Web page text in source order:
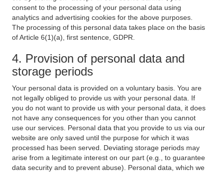
consent to the processing of your personal data using
analytics and advertising cookies for the above purposes.
The processing of this personal data takes place on the basis
of Article 6(1)(a), first sentence, GDPR.
4. Provision of personal data and
storage periods
Your personal data is provided on a voluntary basis. You are
not legally obliged to provide us with your personal data. If
you do not want to provide us with your personal data, it does
not have any consequences for you other than you cannot
use our services. Personal data that you provide to us via our
website are only saved until the purpose for which it was
processed has been served. Deviating storage periods may
arise from a legitimate interest on our part (e.g., to guarantee
data security and to prevent abuse). Personal data, which we